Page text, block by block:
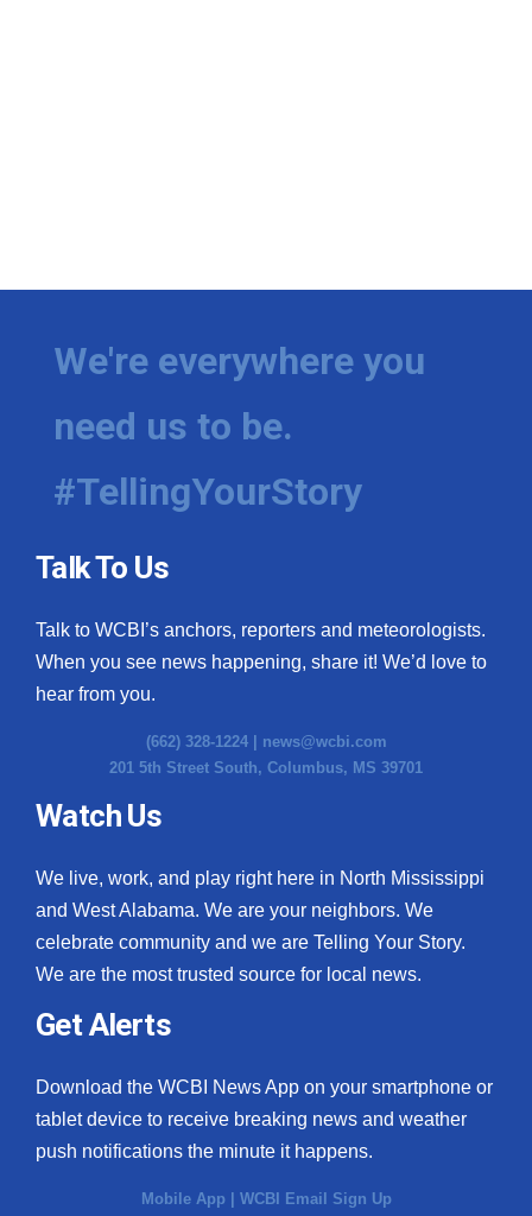
We're everywhere you
need us to be.
#TellingYourStory
Talk To Us
Talk to WCBI’s anchors, reporters and meteorologists.
When you see news happening, share it! We’d love to
hear from you.
(662) 328-1224 | news@wcbi.com
201 5th Street South, Columbus, MS 39701
Watch Us
We live, work, and play right here in North Mississippi
and West Alabama. We are your neighbors. We
celebrate community and we are Telling Your Story.
We are the most trusted source for local news.
Get Alerts
Download the WCBI News App on your smartphone or
tablet device to receive breaking news and weather
push notifications the minute it happens.
Mobile App | WCBI Email Sign Up